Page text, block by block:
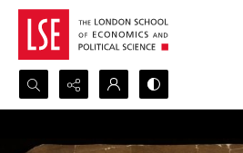
Search...
Advanced search